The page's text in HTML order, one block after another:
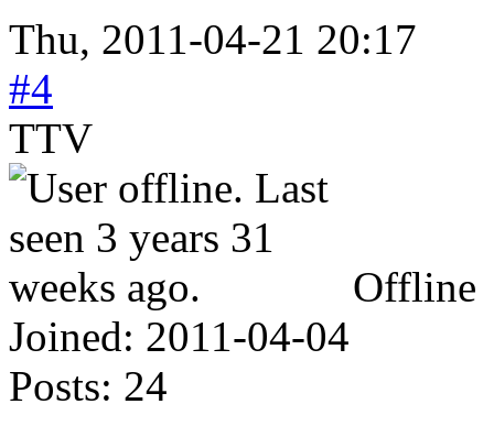
Thu, 2011-04-21 20:17
#4
TTV
Offline
Joined: 2011-04-04
Posts: 24